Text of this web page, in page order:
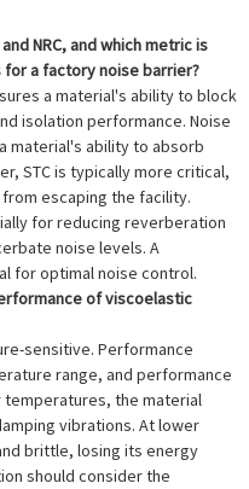
NRC, and which metric is
a factory noise barrier?
a material's ability to block
isolation performance. Noise
material's ability to absorb
STC is typically more critical,
escaping the facility.
for reducing reverberation
noise levels. A
for optimal noise control.
of viscoelastic
sensitive. Performance
range, and performance
the material
vibrations. At lower
brittle, losing its energy
should consider the